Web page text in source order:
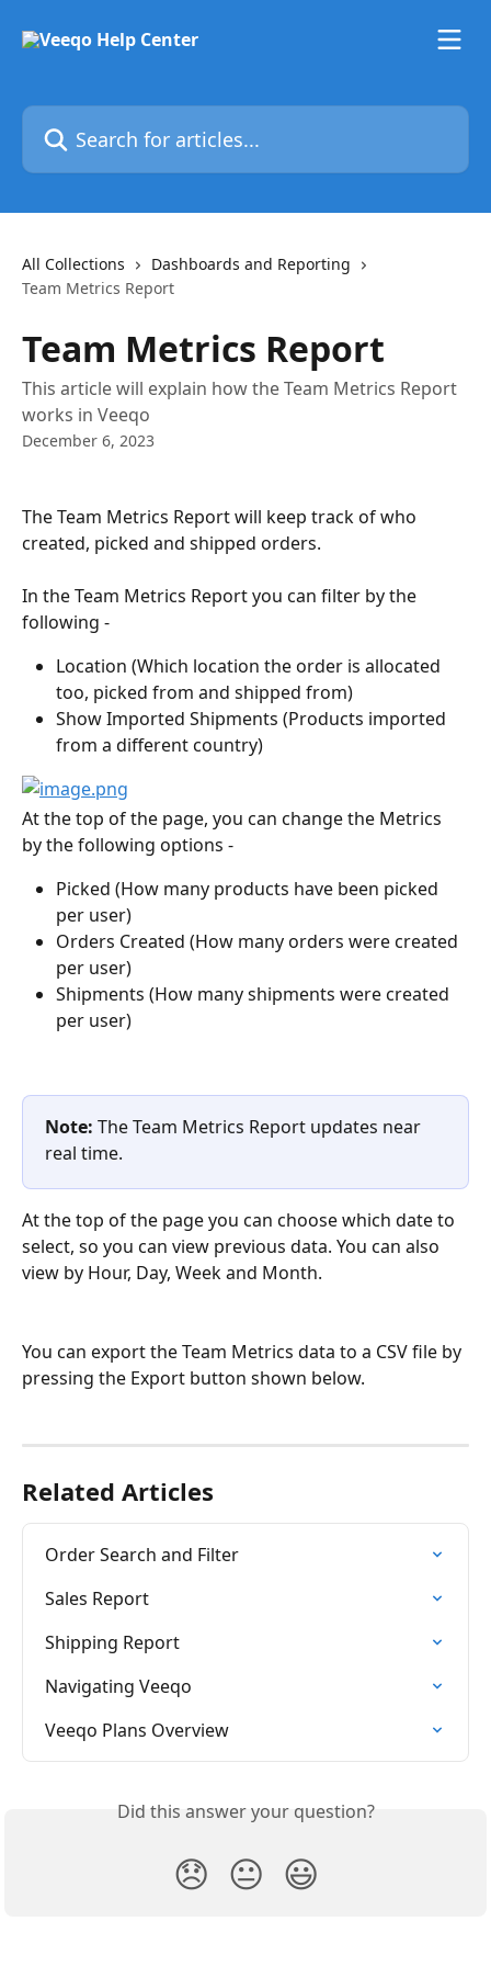
Search for articles...
All Collections
Dashboards and Reporting
Team Metrics Report
Team Metrics Report
This article will explain how the Team Metrics Report
works in Veeqo
December 6, 2023
The Team Metrics Report will keep track of who
created, picked and shipped orders.
In the Team Metrics Report you can filter by the
following -
Location (Which location the order is allocated
too, picked from and shipped from)
Show Imported Shipments (Products imported
from a different country)
At the top of the page, you can change the Metrics
by the following options -
Picked (How many products have been picked
per user)
Orders Created (How many orders were created
per user)
Shipments (How many shipments were created
per user)
Note: The Team Metrics Report updates near
real time.
At the top of the page you can choose which date to
select, so you can view previous data. You can also
view by Hour, Day, Week and Month.
You can export the Team Metrics data to a CSV file by
pressing the Export button shown below.
Related Articles
Order Search and Filter
Sales Report
Shipping Report
Navigating Veeqo
Veeqo Plans Overview
Did this answer your question?
😞 😐 😃